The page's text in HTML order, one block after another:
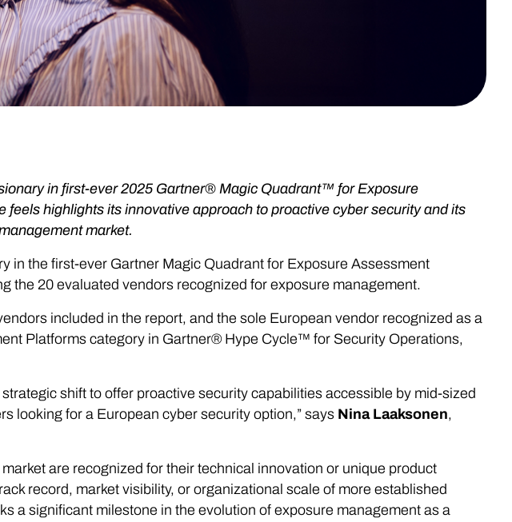
in first-ever 2025 Gartner® Magic Quadrant™ for Exposure
highlights its innovative approach to proactive cyber security and its
market.
in the first-ever Gartner Magic Quadrant for Exposure Assessment
the 20 evaluated vendors recognized for exposure management.
included in the report, and the sole European vendor recognized as a
Platforms category in Gartner® Hype Cycle™ for Security Operations,
shift to offer proactive security capabilities accessible by mid-sized
looking for a European cyber security option,” says Nina Laaksonen,
are recognized for their technical innovation or unique product
record, market visibility, or organizational scale of more established
a significant milestone in the evolution of exposure management as a